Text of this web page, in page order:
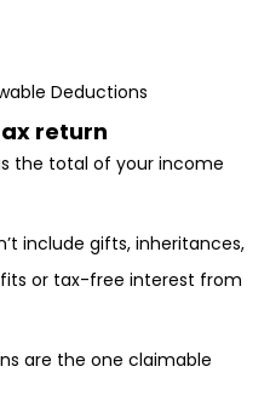
Deductions
return
the total of your income
include gifts, inheritances,
or tax-free interest from
are the one claimable